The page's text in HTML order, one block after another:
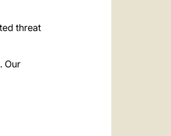
threat
Our